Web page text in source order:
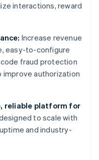
interactions, reward
Increase revenue
easy-to-configure
fraud protection
improve authorization
reliable platform for
to scale with
and industry-